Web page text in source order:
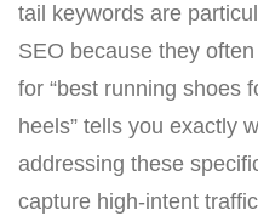
tail keywords are
SEO because they
for “best running shoes
heels” tells you exactly
addressing these
capture high-intent